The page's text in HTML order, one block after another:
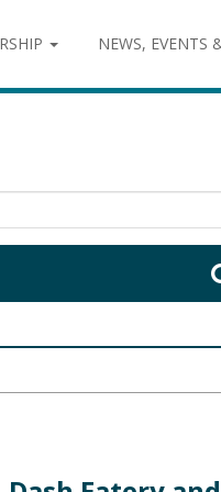
NEWS, EVENTS